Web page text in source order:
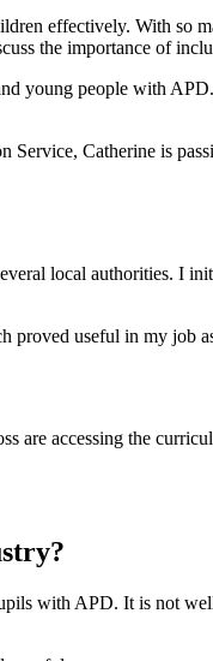
effectively. With so
the importance of
young people with
Catherine is
local authorities. I
proved useful in my job
accessing the
with APD. It is not